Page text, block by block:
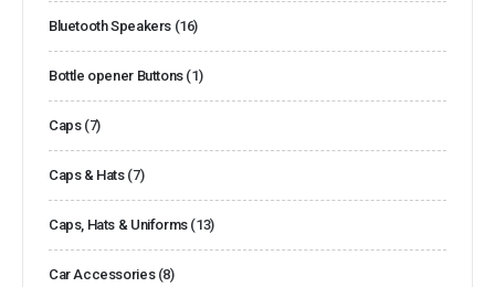
Bluetooth Speakers (16)
Bottle opener Buttons (1)
Caps (7)
Caps & Hats (7)
Caps, Hats & Uniforms (13)
Car Accessories (8)